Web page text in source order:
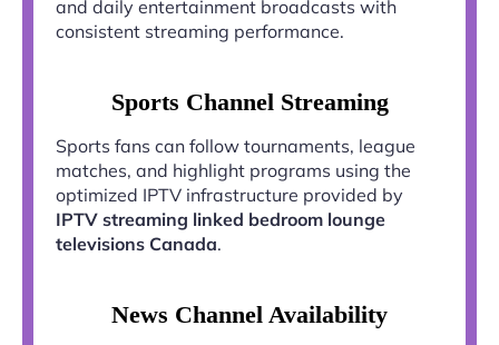
and daily entertainment broadcasts with
consistent streaming performance.
Sports Channel Streaming
Sports fans can follow tournaments, league
matches, and highlight programs using the
optimized IPTV infrastructure provided by
IPTV streaming linked bedroom lounge
televisions Canada.
News Channel Availability